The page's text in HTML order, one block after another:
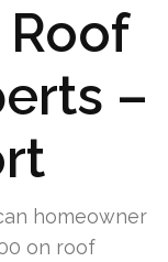
–
homeowner
on roof